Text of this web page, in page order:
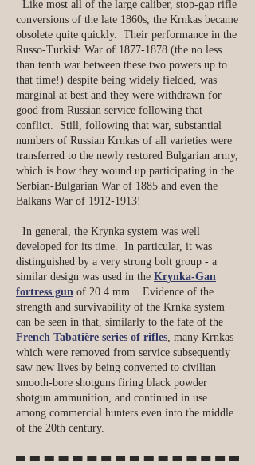
Like most all of the large caliber, stop-gap rifle
conversions of the late 1860s, the Krnkas became
obsolete quite quickly. Their performance in the
Russo-Turkish War of 1877-1878 (the no less
than tenth war between these two powers up to
that time!) despite being widely fielded, was
marginal at best and they were withdrawn for
good from Russian service following that
conflict. Still, following that war, substantial
numbers of Russian Krnkas of all varieties were
transferred to the newly restored Bulgarian army,
which is how they wound up participating in the
Serbian-Bulgarian War of 1885 and even the
Balkans War of 1912-1913!
In general, the Krynka system was well
developed for its time. In particular, it was
distinguished by a very strong bolt group - a
similar design was used in the Krynka-Gan
fortress gun of 20.4 mm. Evidence of the
strength and survivability of the Krnka system
can be seen in that, similarly to the fate of the
French Tabatière series of rifles, many Krnkas
which were removed from service subsequently
saw new lives by being converted to civilian
smooth-bore shotguns firing black powder
shotgun ammunition, and continued in use
among commercial hunters even into the middle
of the 20th century.